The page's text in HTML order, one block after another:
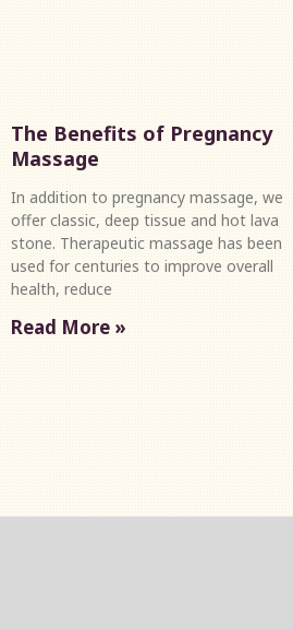
The Benefits of Pregnancy
Massage
In addition to pregnancy massage, we
offer classic, deep tissue and hot lava
stone. Therapeutic massage has been
used for centuries to improve overall
health, reduce
Read More »